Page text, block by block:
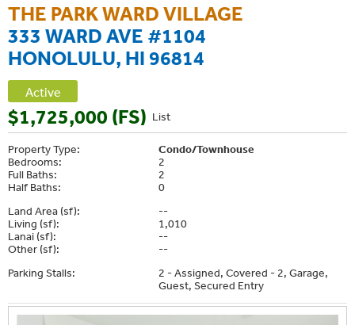
THE PARK WARD VILLAGE
333 WARD AVE #1104
HONOLULU, HI 96814
Active
List
$1,725,000 (FS)
Property Type:
Condo/Townhouse
Bedrooms:
2
Full Baths:
2
Half Baths:
0
Land Area (sf):
--
Living (sf):
1,010
Lanai (sf):
--
Other (sf):
--
Parking Stalls:
2 - Assigned, Covered - 2, Garage,
Guest, Secured Entry